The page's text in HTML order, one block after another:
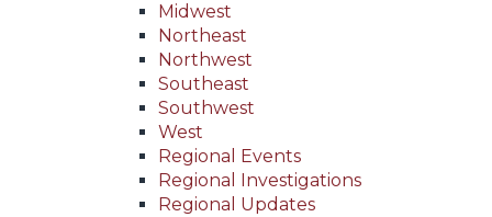
Midwest
Northeast
Northwest
Southeast
Southwest
West
Regional Events
Regional Investigations
Regional Updates